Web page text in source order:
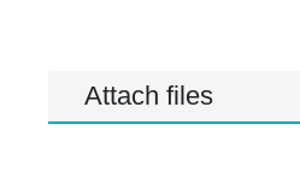
Attach files